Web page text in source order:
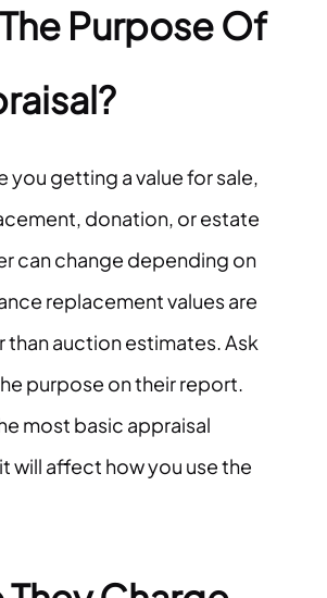
Purpose Of
you getting a value for sale,
donation, or estate
can change depending on
replacement values are
auction estimates. Ask
purpose on their report.
most basic appraisal
will affect how you use the